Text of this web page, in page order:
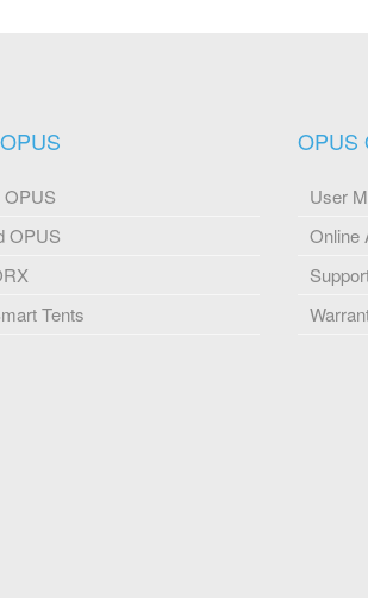
OPUS
OPUS
Tents
OPUS
User
Online